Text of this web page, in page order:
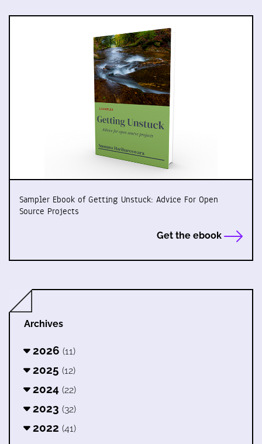
Sampler Ebook of Getting Unstuck: Advice For Open
Source Projects
Get the ebook
Archives
2026 (11)
2025 (12)
2024 (22)
2023 (32)
2022 (41)